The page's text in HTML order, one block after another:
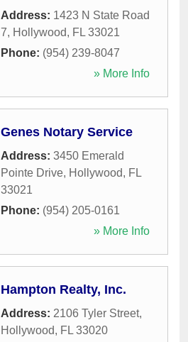
Address: 1423 N State Road
7, Hollywood, FL 33021
Phone: (954) 239-8047
» More Info
Genes Notary Service
Address: 3450 Emerald
Pointe Drive, Hollywood, FL
33021
Phone: (954) 205-0161
» More Info
Hampton Realty, Inc.
Address: 2106 Tyler Street,
Hollywood, FL 33020